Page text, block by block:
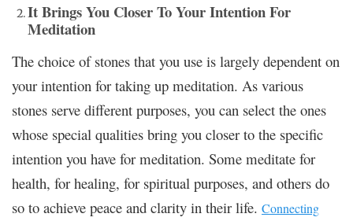
It Brings You Closer To Your Intention For
Meditation
The choice of stones that you use is largely dependent on
your intention for taking up meditation. As various
stones serve different purposes, you can select the ones
whose special qualities bring you closer to the specific
intention you have for meditation. Some meditate for
health, for healing, for spiritual purposes, and others do
so to achieve peace and clarity in their life. Connecting